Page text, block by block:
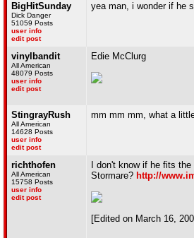
BigHitSunday
Dick Danger
51059 Posts
user info
edit post
yea man, i wonder if he
vinylbandit
All American
48079 Posts
user info
edit post
Edie McClurg
StingrayRush
All American
14628 Posts
user info
edit post
mm mm mm, what a
richthofen
All American
15758 Posts
user info
edit post
I don't know if he fits
Stormare? http://
[Edited on March 16,